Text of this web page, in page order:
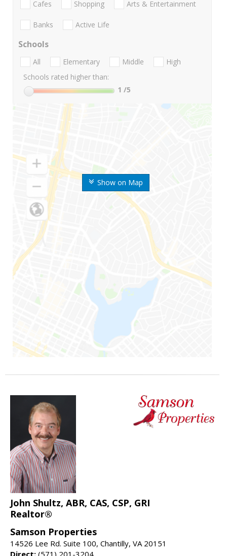
Show on Map
Cafes Shopping Arts & Entertainment
Banks Active Life
Schools
All Elementary Middle
High
Schools rated higher than:
1 /5
John Shultz, ABR, CAS, CSP, GRI
Realtor®
Samson Properties
14526 Lee Rd. Suite 100, Chantilly, VA 20151